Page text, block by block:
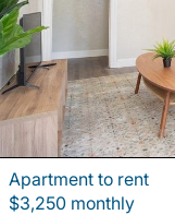
Apartment to rent
$3,250 monthly